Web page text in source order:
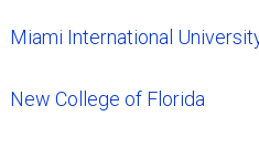
Miami International
New College of Florida